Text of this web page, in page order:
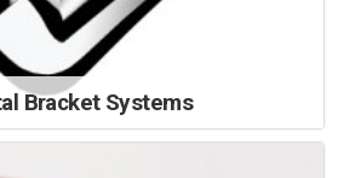
Bracket Systems